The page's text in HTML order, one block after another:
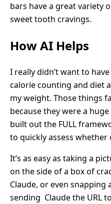
bars have a great variety
sweet tooth cravings.
How AI Helps
I really didn’t want to
calorie counting and diet
my weight. Those things
because they were a
built out the FULL
to quickly assess
It’s as easy as taking a
on the side of a box of
Claude, or even
sending Claude the URL